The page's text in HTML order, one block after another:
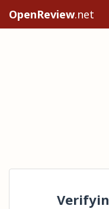
OpenReview.net